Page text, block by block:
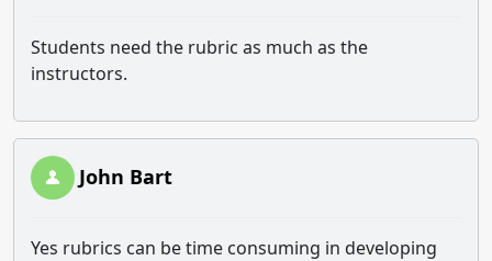
Students need the rubric as much as the
instructors.
John Bart
Yes rubrics can be time consuming in developing